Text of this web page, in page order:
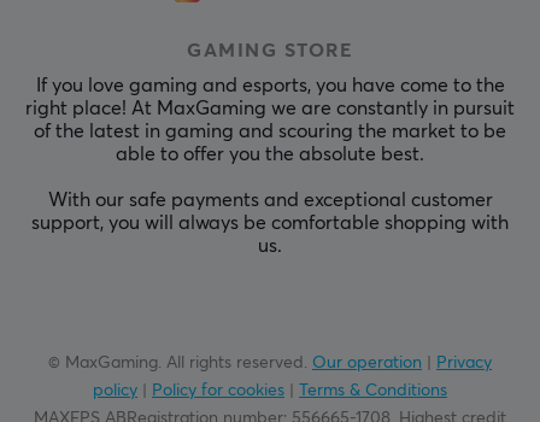
GAMING STORE
If you love gaming and esports, you have come to the
right place! At MaxGaming we are constantly in pursuit
of the latest in gaming and scouring the market to be
able to offer you the absolute best.
With our safe payments and exceptional customer
support, you will always be comfortable shopping with
us.
© MaxGaming. All rights reserved. Our operation
Privacy
policy
Policy for cookies
Terms & Conditions
MAXFPS ABRegistration number: 556665-1708 Highest credit